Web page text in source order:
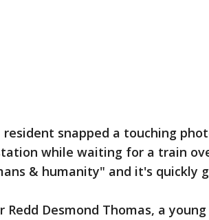
snapped a touching
while waiting for a train
& humanity" and it's quickly
Redd Desmond Thomas, a